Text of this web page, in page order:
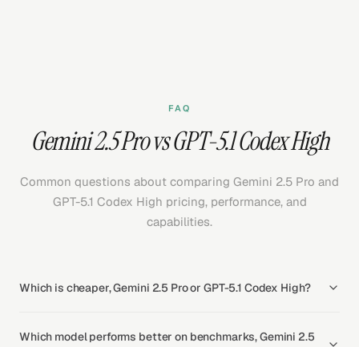
FAQ
Gemini 2.5 Pro vs GPT-5.1 Codex High
Common questions about comparing Gemini 2.5 Pro and
GPT-5.1 Codex High pricing, performance, and
capabilities.
Which is cheaper, Gemini 2.5 Pro or GPT-5.1 Codex High?
Which model performs better on benchmarks, Gemini 2.5